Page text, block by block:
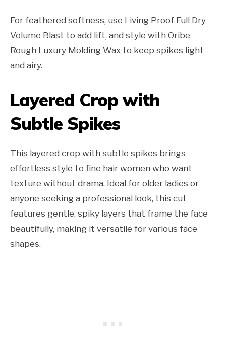
For feathered softness, use Living Proof Full Dry
Volume Blast to add lift, and style with Oribe
Rough Luxury Molding Wax to keep spikes light
and airy.
Layered Crop with
Subtle Spikes
This layered crop with subtle spikes brings
effortless style to fine hair women who want
texture without drama. Ideal for older ladies or
anyone seeking a professional look, this cut
features gentle, spiky layers that frame the face
beautifully, making it versatile for various face
shapes.